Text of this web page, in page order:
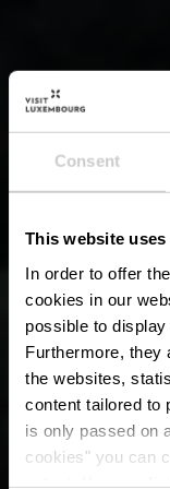
Consent
This website
In order to offer
cookies in our
possible to
Furthermore, they
the websites,
content tailored to
is only passed on
cookies" you can